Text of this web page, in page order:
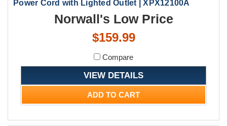
Power Cord with Lighted Outlet | XPX12100A
Norwall's Low Price
$159.99
Compare
VIEW DETAILS
ADD TO CART